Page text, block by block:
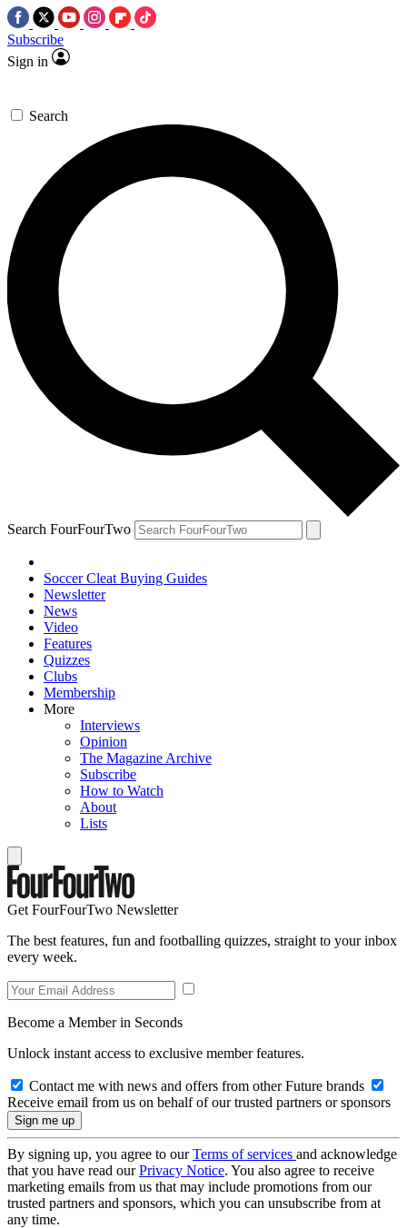
Subscribe
Sign in
Search
Search FourFourTwo
Soccer Cleat Buying Guides
Newsletter
News
Video
Features
Quizzes
Clubs
Membership
More
Interviews
Opinion
The Magazine Archive
Subscribe
How to Watch
About
Lists
Get FourFourTwo Newsletter
The best features, fun and footballing quizzes, straight to your inbox
every week.
Become a Member in Seconds
Unlock instant access to exclusive member features.
Contact me with news and offers from other Future brands
Receive email from us on behalf of our trusted partners or sponsors
By signing up, you agree to ourTerms of services and acknowledge
that you have read ourPrivacy Notice. You also agree to receive
marketing emails from us that may include promotions from our
trusted partners and sponsors, which you can unsubscribe from at
any time.